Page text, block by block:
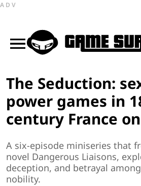
ADV
The Seduction:
power games in
century France
A six-episode miniseries that
novel Dangerous Liaisons,
deception, and betrayal
nobility.